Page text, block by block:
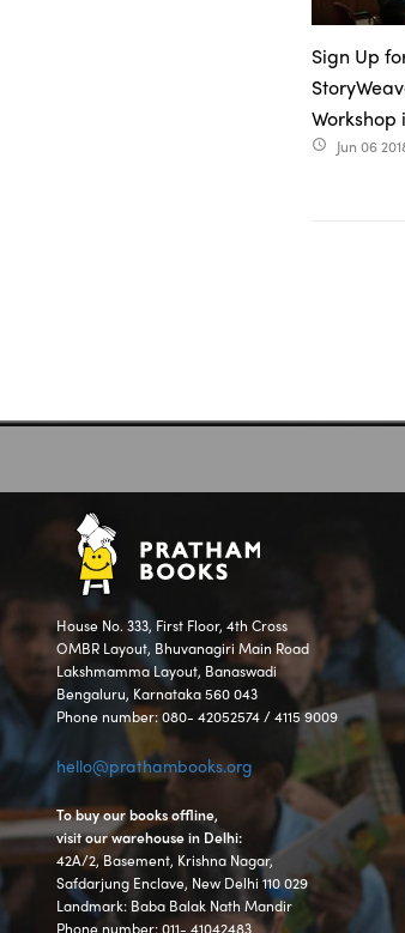
Sign Up
access_time Jun 06
House No. 333, First Floor, 4th Cross
OMBR Layout, Bhuvanagiri Main Road
Lakshmamma Layout, Banaswadi
Bengaluru, Karnataka 560 043
Phone number: 080- 42052574 / 4115 9009
hello@prathambooks.org
To buy our books offline,
visit our warehouse in Delhi:
42A/2, Basement, Krishna Nagar,
Safdarjung Enclave, New Delhi 110 029
Landmark: Baba Balak Nath Mandir
Phone number: 011- 41042483